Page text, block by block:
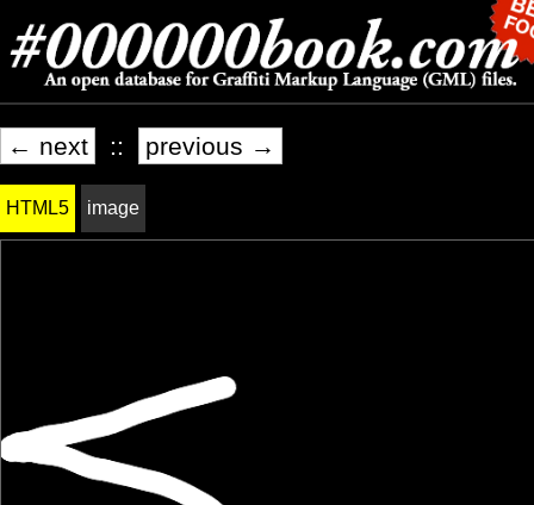
← next :: previous →
HTML5 image